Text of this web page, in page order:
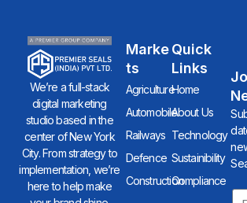
We’re a full-stack
digital marketing
studio based in the
center of New York
City. From strategy to
implementation, we’re
here to help make
Marke
Ts
Agriculture
Automobile
Railways
Defence
Construction
Quick
Links
Home
About Us
Technology
Sustainibility
Compliance